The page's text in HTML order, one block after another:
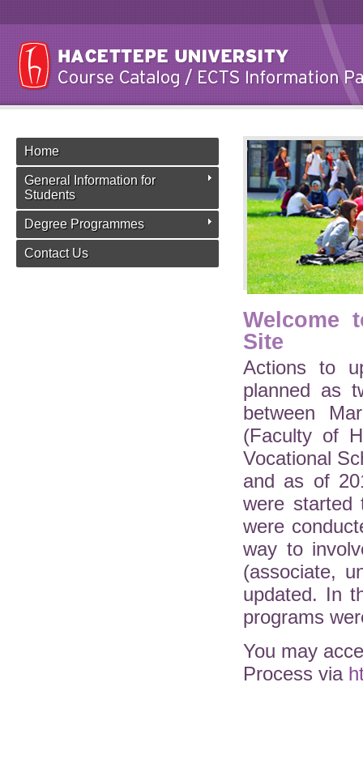
Home
General Information for
Students
Degree Programmes
Contact Us
Welcome
Site
Actions to
planned as
between
(Faculty of
Vocational
and as of
were started
were
way to
(associate,
updated. In
programs
You may
Process via